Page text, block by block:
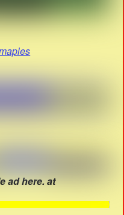
ad here. at